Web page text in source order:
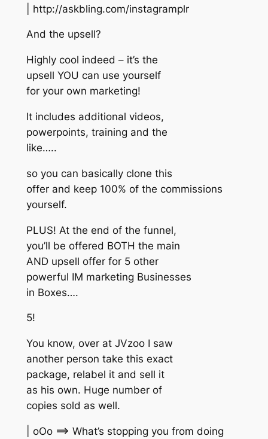
| http://askbling.com/instagramplr
And the upsell?
Highly cool indeed – it’s the
upsell YOU can use yourself
for your own marketing!
It includes additional videos,
powerpoints, training and the
like…..
so you can basically clone this
offer and keep 100% of the commissions
yourself.
PLUS! At the end of the funnel,
you’ll be offered BOTH the main
AND upsell offer for 5 other
powerful IM marketing Businesses
in Boxes….
5!
You know, over at JVzoo I saw
another person take this exact
package, relabel it and sell it
as his own. Huge number of
copies sold as well.
| oOo ==> What’s stopping you from doing